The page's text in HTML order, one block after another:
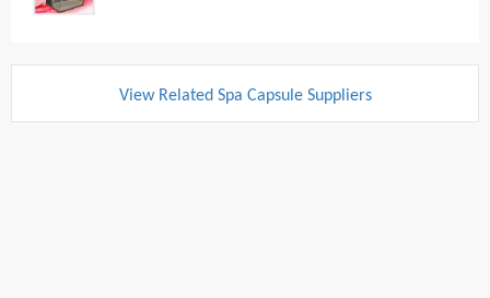
View Related Spa Capsule Suppliers